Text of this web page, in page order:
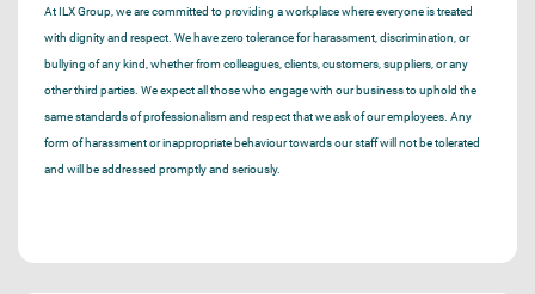
At ILX Group, we are committed to providing a workplace where everyone is treated
with dignity and respect. We have zero tolerance for harassment, discrimination, or
bullying of any kind, whether from colleagues, clients, customers, suppliers, or any
other third parties. We expect all those who engage with our business to uphold the
same standards of professionalism and respect that we ask of our employees. Any
form of harassment or inappropriate behaviour towards our staff will not be tolerated
and will be addressed promptly and seriously.